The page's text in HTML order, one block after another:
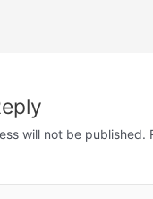
will not be published.